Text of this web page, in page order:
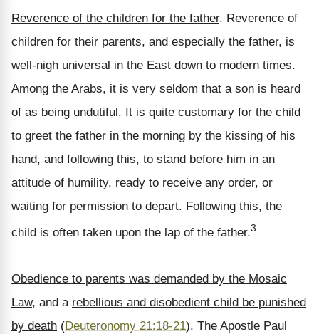
Reverence of the children for the father. Reverence of
children for their parents, and especially the father, is
well-nigh universal in the East down to modern times.
Among the Arabs, it is very seldom that a son is heard
of as being undutiful. It is quite customary for the child
to greet the father in the morning by the kissing of his
hand, and following this, to stand before him in an
attitude of humility, ready to receive any order, or
waiting for permission to depart. Following this, the
child is often taken upon the lap of the father.3
Obedience to parents was demanded by the Mosaic
Law, and a rebellious and disobedient child be punished
by death (Deuteronomy 21:18-21). The Apostle Paul